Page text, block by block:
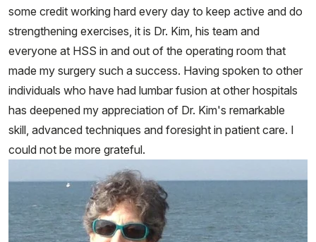
some credit working hard every day to keep active and do
strengthening exercises, it is Dr. Kim, his team and
everyone at HSS in and out of the operating room that
made my surgery such a success. Having spoken to other
individuals who have had lumbar fusion at other hospitals
has deepened my appreciation of Dr. Kim's remarkable
skill, advanced techniques and foresight in patient care. I
could not be more grateful.